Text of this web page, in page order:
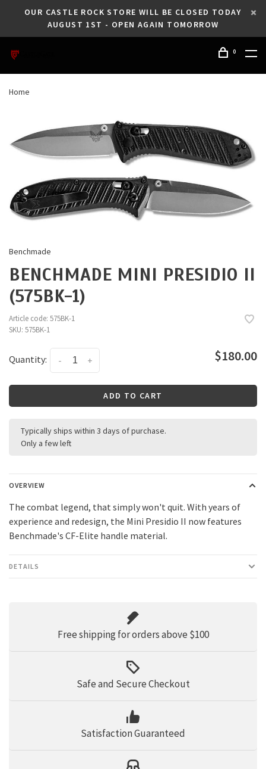
OUR CASTLE ROCK STORE WILL BE CLOSED TODAY
AUGUST 1ST - OPEN AGAIN TOMORROW
0
Home
Benchmade
BENCHMADE MINI PRESIDIO II
(575BK-1)
Article code: 575BK-1
SKU: 575BK-1
Quantity: +
- $180.00
ADD TO CART
Typically ships within 3 days of purchase.
Only a few left
OVERVIEW
The combat legend, that simply won't quit. With years of
experience and redesign, the Mini Presidio II now features
Benchmade's CF-Elite handle material.
DETAILS
Free shipping for orders above $100
Safe and Secure Checkout
Satisfaction Guaranteed